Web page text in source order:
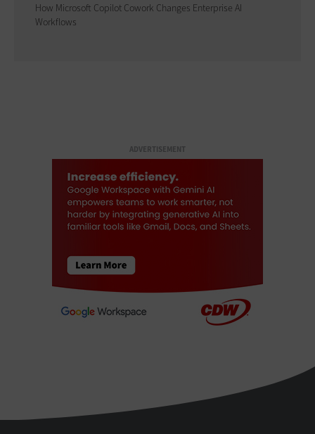
How Microsoft Copilot Cowork Changes Enterprise AI
Workflows
ADVERTISEMENT